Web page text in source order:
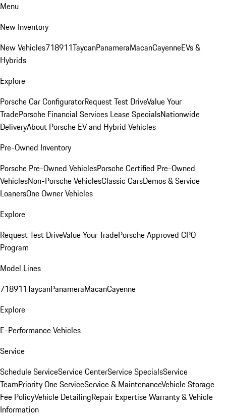
Menu
New Inventory
New Vehicles718911TaycanPanameraMacanCayenneEVs &
Hybrids
Explore
Porsche Car ConfiguratorRequest Test DriveValue Your
TradePorsche Financial Services Lease SpecialsNationwide
DeliveryAbout Porsche EV and Hybrid Vehicles
Pre-Owned Inventory
Porsche Pre-Owned VehiclesPorsche Certified Pre-Owned
VehiclesNon-Porsche VehiclesClassic CarsDemos & Service
LoanersOne Owner Vehicles
Explore
Request Test DriveValue Your TradePorsche Approved CPO
Program
Model Lines
718911TaycanPanameraMacanCayenne
Explore
E-Performance Vehicles
Service
Schedule ServiceService CenterService SpecialsService
TeamPriority One ServiceService & MaintenanceVehicle Storage
Fee PolicyVehicle DetailingRepair ExpertiseWarranty & Vehicle
Information